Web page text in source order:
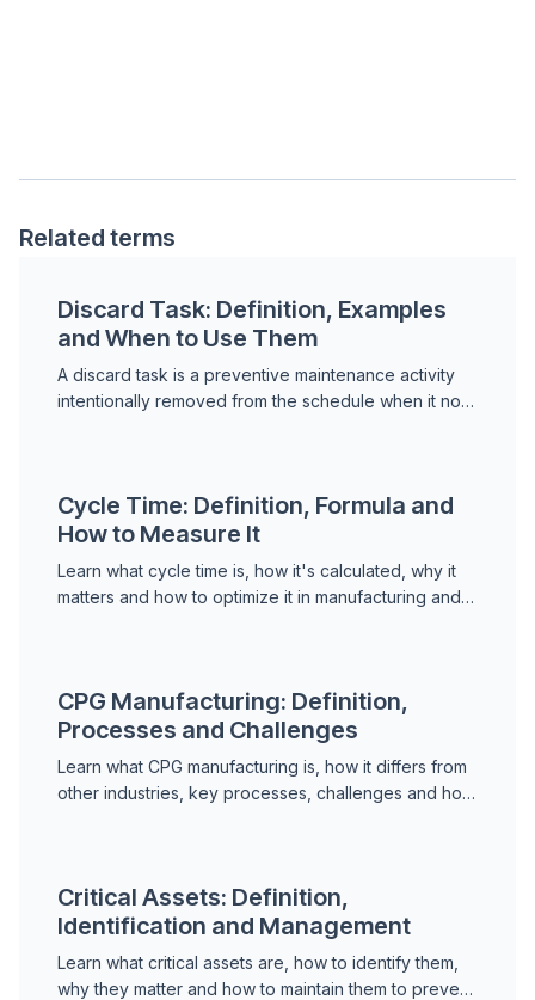
Related terms
Discard Task: Definition, Examples
and When to Use Them
A discard task is a preventive maintenance activity
intentionally removed from the schedule when it no
Cycle Time: Definition, Formula and
How to Measure It
Learn what cycle time is, how it's calculated, why it
matters and how to optimize it in manufacturing and
CPG Manufacturing: Definition,
Processes and Challenges
Learn what CPG manufacturing is, how it differs from
other industries, key processes, challenges and how
Critical Assets: Definition,
Identification and Management
Learn what critical assets are, how to identify them,
why they matter and how to maintain them to prevent